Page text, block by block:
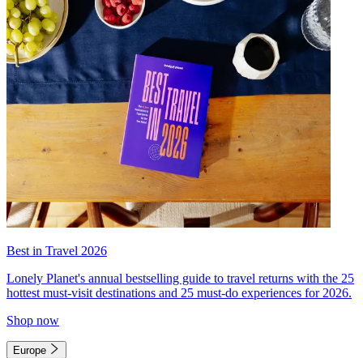
Best in Travel 2026
Lonely Planet's annual bestselling guide to travel returns with the 25
hottest must-visit destinations and 25 must-do experiences for 2026.
Shop now
Europe